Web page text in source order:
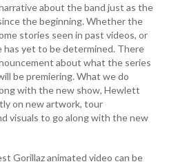
about the band just as the
the beginning. Whether the
stories seen in past videos, or
has yet to be determined. There
about what the series
be premiering. What we do
with the new show, Hewlett
on new artwork, tour
visuals to go along with the new
Gorillaz animated video can be